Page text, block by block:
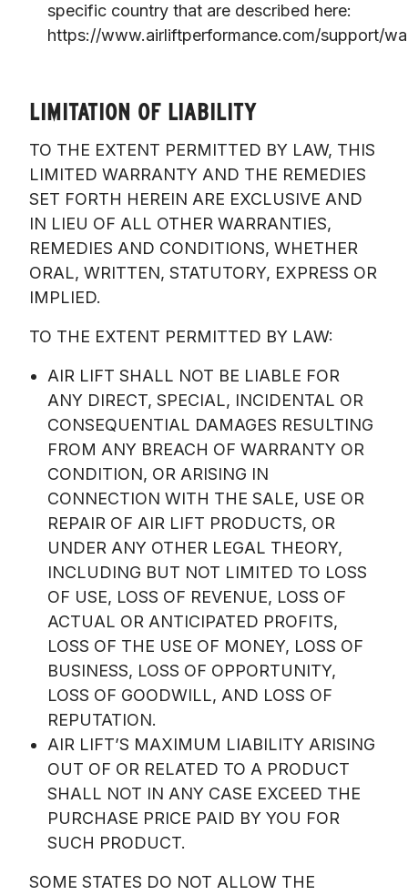
specific country that are described here:
https://www.airliftperformance.com/support/
LIMITATION OF LIABILITY
TO THE EXTENT PERMITTED BY LAW, THIS
LIMITED WARRANTY AND THE REMEDIES
SET FORTH HEREIN ARE EXCLUSIVE AND
IN LIEU OF ALL OTHER WARRANTIES,
REMEDIES AND CONDITIONS, WHETHER
ORAL, WRITTEN, STATUTORY, EXPRESS OR
IMPLIED.
TO THE EXTENT PERMITTED BY LAW:
AIR LIFT SHALL NOT BE LIABLE FOR
ANY DIRECT, SPECIAL, INCIDENTAL OR
CONSEQUENTIAL DAMAGES RESULTING
FROM ANY BREACH OF WARRANTY OR
CONDITION, OR ARISING IN
CONNECTION WITH THE SALE, USE OR
REPAIR OF AIR LIFT PRODUCTS, OR
UNDER ANY OTHER LEGAL THEORY,
INCLUDING BUT NOT LIMITED TO LOSS
OF USE, LOSS OF REVENUE, LOSS OF
ACTUAL OR ANTICIPATED PROFITS,
LOSS OF THE USE OF MONEY, LOSS OF
BUSINESS, LOSS OF OPPORTUNITY,
LOSS OF GOODWILL, AND LOSS OF
REPUTATION.
AIR LIFT’S MAXIMUM LIABILITY ARISING
OUT OF OR RELATED TO A PRODUCT
SHALL NOT IN ANY CASE EXCEED THE
PURCHASE PRICE PAID BY YOU FOR
SUCH PRODUCT.
SOME STATES DO NOT ALLOW THE